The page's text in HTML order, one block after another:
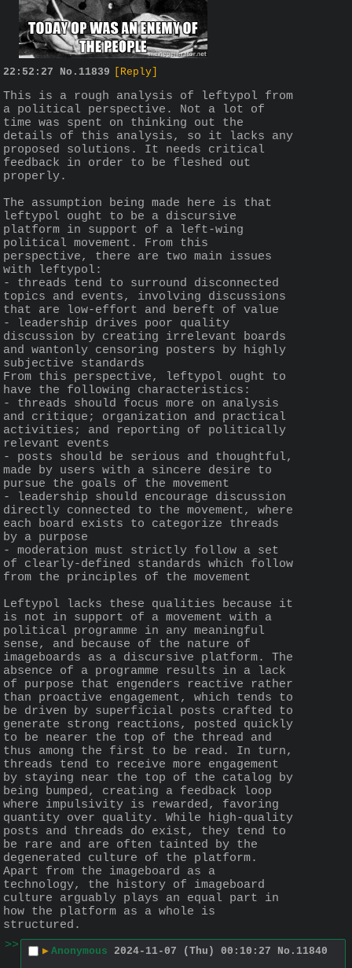
22:52:27 No. 11839 [Reply]
This is a rough analysis of leftypol from
a political perspective. Not a lot of
time was spent on thinking out the
details of this analysis, so it lacks any
proposed solutions. It needs critical
feedback in order to be fleshed out
properly.
The assumption being made here is that
leftypol ought to be a discursive
platform in support of a left-wing
political movement. From this
perspective, there are two main issues
with leftypol:
- threads tend to surround disconnected
topics and events, involving discussions
that are low-effort and bereft of value
- leadership drives poor quality
discussion by creating irrelevant boards
and wantonly censoring posters by highly
subjective standards
From this perspective, leftypol ought to
have the following characteristics:
- threads should focus more on analysis
and critique; organization and practical
activities; and reporting of politically
relevant events
- posts should be serious and thoughtful,
made by users with a sincere desire to
pursue the goals of the movement
- leadership should encourage discussion
directly connected to the movement, where
each board exists to categorize threads
by a purpose
- moderation must strictly follow a set
of clearly-defined standards which follow
from the principles of the movement
Leftypol lacks these qualities because it
is not in support of a movement with a
political programme in any meaningful
sense, and because of the nature of
imageboards as a discursive platform. The
absence of a programme results in a lack
of purpose that engenders reactive rather
than proactive engagement, which tends to
be driven by superficial posts crafted to
generate strong reactions, posted quickly
to be nearer the top of the thread and
thus among the first to be read. In turn,
threads tend to receive more engagement
by staying near the top of the catalog by
being bumped, creating a feedback loop
where impulsivity is rewarded, favoring
quantity over quality. While high-quality
posts and threads do exist, they tend to
be rare and are often tainted by the
degenerated culture of the platform.
Apart from the imageboard as a
technology, the history of imageboard
culture arguably plays an equal part in
how the platform as a whole is
structured.
>>
▶ Anonymous 2024-11-07 (Thu) 00:10:27 No. 11840